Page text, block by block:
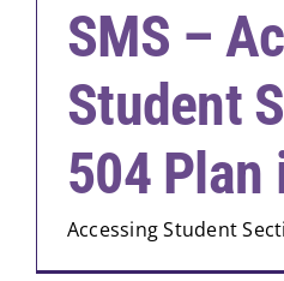
SMS –
Student
504 Plan
Accessing Student